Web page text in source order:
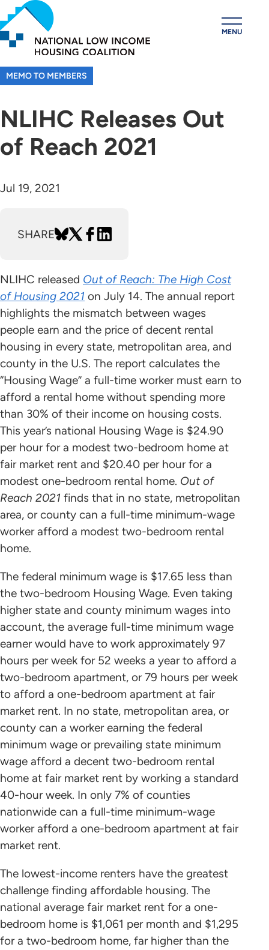
Skip
to
main
content
MENU
MEMO TO MEMBERS
NLIHC Releases Out
of Reach 2021
Jul 19, 2021
SHARE
NLIHC released Out of Reach: The High Cost
of Housing 2021 on July 14. The annual report
highlights the mismatch between wages
people earn and the price of decent rental
housing in every state, metropolitan area, and
county in the U.S. The report calculates the
“Housing Wage” a full-time worker must earn to
afford a rental home without spending more
than 30% of their income on housing costs.
This year’s national Housing Wage is $24.90
per hour for a modest two-bedroom home at
fair market rent and $20.40 per hour for a
modest one-bedroom rental home. Out of
Reach 2021 finds that in no state, metropolitan
area, or county can a full-time minimum-wage
worker afford a modest two-bedroom rental
home.
The federal minimum wage is $17.65 less than
the two-bedroom Housing Wage. Even taking
higher state and county minimum wages into
account, the average full-time minimum wage
earner would have to work approximately 97
hours per week for 52 weeks a year to afford a
two-bedroom apartment, or 79 hours per week
to afford a one-bedroom apartment at fair
market rent. In no state, metropolitan area, or
county can a worker earning the federal
minimum wage or prevailing state minimum
wage afford a decent two-bedroom rental
home at fair market rent by working a standard
40-hour week. In only 7% of counties
nationwide can a full-time minimum-wage
worker afford a one-bedroom apartment at fair
market rent.
The lowest-income renters have the greatest
challenge finding affordable housing. The
national average fair market rent for a one-
bedroom home is $1,061 per month and $1,295
for a two-bedroom home, far higher than the